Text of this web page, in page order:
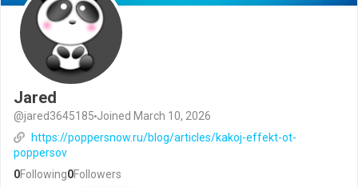
Jared
@jared3645185 Joined March 10, 2026
https://poppersnow.ru/blog/articles/kakoj-effekt-ot-
poppersov
0Following0Followers